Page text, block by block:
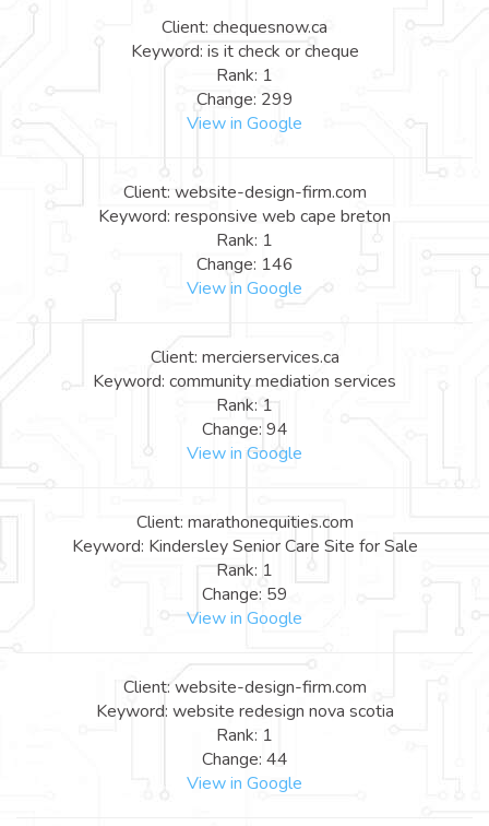
Client: chequesnow.ca
Keyword: is it check or cheque
Rank: 1
Change: 299
View in Google
Client: website-design-firm.com
Keyword: responsive web cape breton
Rank: 1
Change: 146
View in Google
Client: mercierservices.ca
Keyword: community mediation services
Rank: 1
Change: 94
View in Google
Client: marathonequities.com
Keyword: Kindersley Senior Care Site for Sale
Rank: 1
Change: 59
View in Google
Client: website-design-firm.com
Keyword: website redesign nova scotia
Rank: 1
Change: 44
View in Google